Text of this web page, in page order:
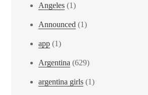
Angeles (1)
Announced (1)
app (1)
Argentina (629)
argentina girls (1)